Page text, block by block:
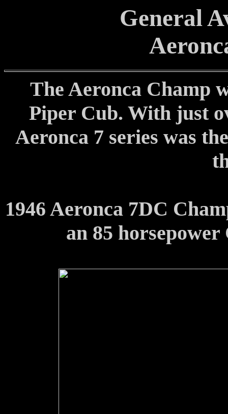
General
The Aeronca Champ
Piper Cub. With just
Aeronca 7 series was
1946 Aeronca 7DC
an 85